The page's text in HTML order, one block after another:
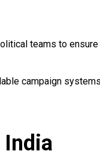
teams to
campaign